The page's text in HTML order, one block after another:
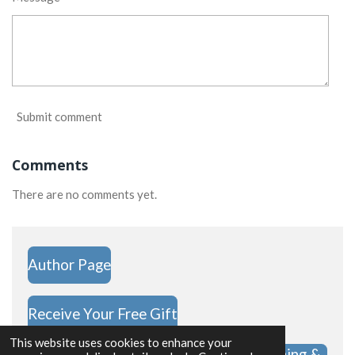
This website uses cookies to enhance your
Submit comment
Comments
There are no comments yet.
Author Page
Receive Your Free Gift